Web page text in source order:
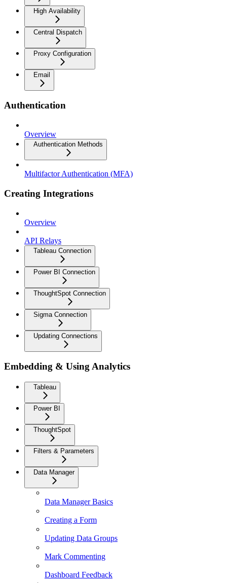
High Availability
Central Dispatch
Proxy Configuration
Email
Authentication
Overview
Authentication Methods
Multifactor Authentication (MFA)
Creating Integrations
Overview
API Relays
Tableau Connection
Power BI Connection
ThoughtSpot Connection
Sigma Connection
Updating Connections
Embedding & Using Analytics
Tableau
Power BI
ThoughtSpot
Filters & Parameters
Data Manager
Data Manager Basics
Creating a Form
Updating Data Groups
Mark Commenting
Dashboard Feedback